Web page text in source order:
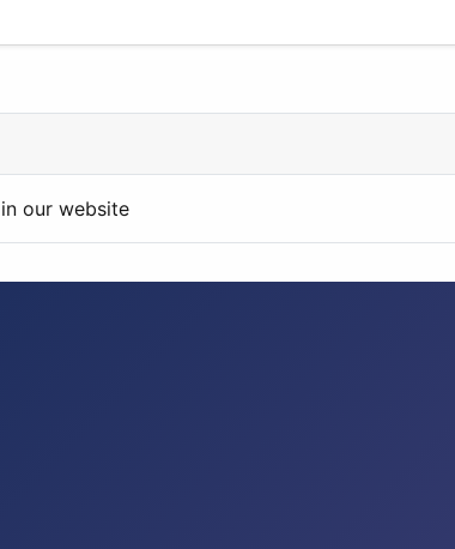
in our website